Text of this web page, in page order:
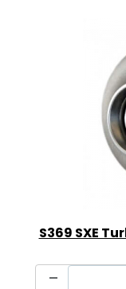
S369 SXE